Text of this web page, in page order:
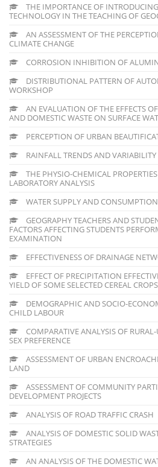
THE IMPORTANCE OF
TECHNOLOGY IN THE TEACHING OF
AN ASSESSMENT OF THE
CLIMATE CHANGE
CORROSION INHIBITION OF
DISTRIBUTIONAL PATTERN OF
WORKSHOP
AN EVALUATION OF THE EFFECTS
AND DOMESTIC WASTE ON SURFACE
PERCEPTION OF URBAN
RAINFALL TRENDS AND VARIABILITY
THE PHYSIO-CHEMICAL
LABORATORY ANALYSIS
WATER SUPPLY AND CONSUMPTION
GEOGRAPHY TEACHERS AND
FACTORS AFFECTING STUDENTS
EXAMINATION
EFFECTIVENESS OF DRAINAGE
EFFECT OF PRECIPITATION
YIELD OF SOME SELECTED CEREAL CROPS
DEMOGRAPHIC AND SOCIO-
CHILD LABOUR
COMPARATIVE ANALYSIS OF
SEX PREFERENCE
ASSESSMENT OF URBAN
LAND
ASSESSMENT OF COMMUNITY
DEVELOPMENT PROJECTS
ANALYSIS OF ROAD TRAFFIC CRASH
ANALYSIS OF DOMESTIC SOLID
STRATEGIES
AN ANALYSIS OF THE DOMESTIC